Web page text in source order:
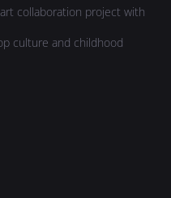
collaboration project with
culture and childhood